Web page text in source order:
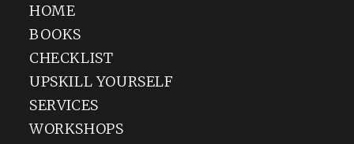
HOME
BOOKS
CHECKLIST
UPSKILL YOURSELF
SERVICES
WORKSHOPS